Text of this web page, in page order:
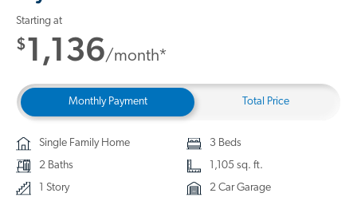
Starting at
$1,136/month*
Monthly Payment Total Price
Single Family Home
3 Beds
2 Baths
1,105 sq. ft.
1 Story
2 Car Garage